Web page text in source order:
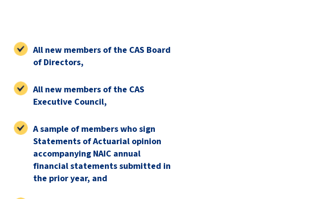
All new members of the CAS Board
of Directors,
All new members of the CAS
Executive Council,
A sample of members who sign
Statements of Actuarial opinion
accompanying NAIC annual
financial statements submitted in
the prior year, and